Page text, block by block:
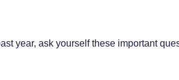
year, ask yourself these important